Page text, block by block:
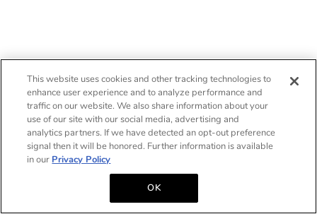
This website uses cookies and other tracking technologies to
enhance user experience and to analyze performance and
traffic on our website. We also share information about your
use of our site with our social media, advertising and
analytics partners. If we have detected an opt-out preference
signal then it will be honored. Further information is available
in our Privacy Policy
OK